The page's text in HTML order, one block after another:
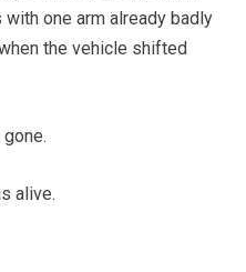
with one arm already badly
the vehicle shifted
alive.